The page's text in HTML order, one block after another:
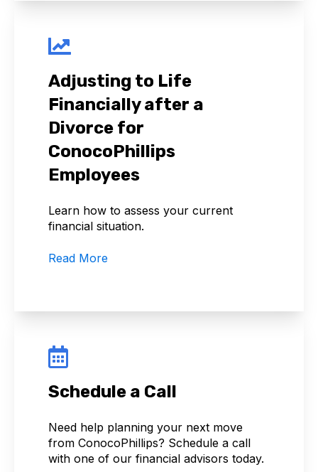
Adjusting to Life
Financially after a
Divorce for
ConocoPhillips
Employees
Learn how to assess your current
financial situation.
Read More
Schedule a Call
Need help planning your next move
from ConocoPhillips? Schedule a call
with one of our financial advisors today.